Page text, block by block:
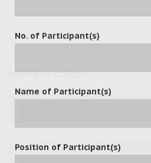
leave a reply
No. of Participant(s)
Name of Participant(s)
Position of Participant(s)